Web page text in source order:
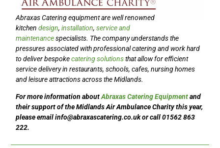
Abraxas Cateringequipment are well renowned
kitchendesign,installation,service and
maintenancespecialists. The company understands the
pressures associated with professional catering and work hard
to deliver bespokecatering solutionsthat allow for efficient
service delivery in restaurants, schools, cafes, nursing homes
and leisure attractions across the Midlands.
For more information aboutAbraxas Catering Equipmentand
their support of theMidlands Air Ambulance Charitythis year,
please emailinfo@abraxascatering.co.ukor call 01562 863
222.